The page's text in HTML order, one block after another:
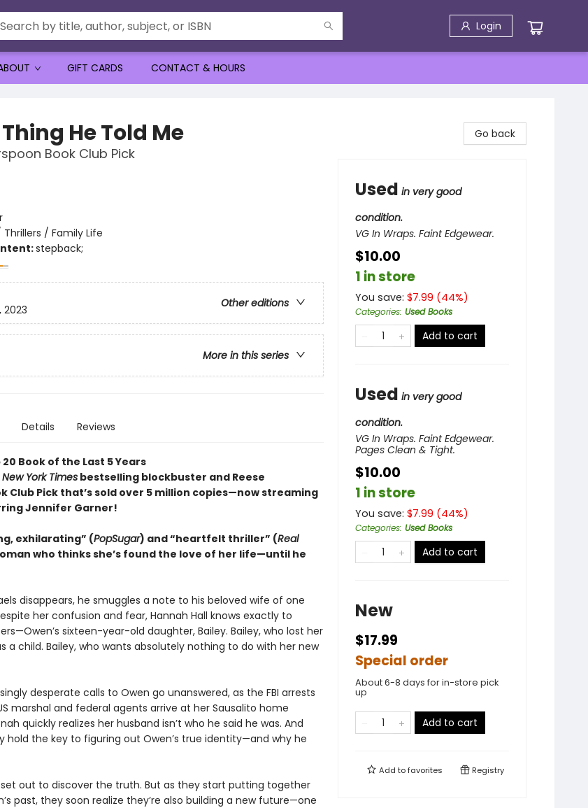
Login
GIFT CARDS CONTACT & HOURS
He Told Me
Book Club Pick
/ Family Life
stepback;
Other editions
2023
More in this series
Details Reviews
Book of the Last 5 Years
New York Timesbestselling blockbuster and Reese
Club Pick that’s sold over 5 million copies—now streaming
Jennifer Garner!
exhilarating” (PopSugar) and “heartfelt thriller” (Real
who thinks she’s found the love of her life—until he
disappears, he smuggles a note to his beloved wife of one
her confusion and fear, Hannah Hall knows exactly to
sixteen-year-old daughter, Bailey. Bailey, who lost her
a child. Bailey, who wants absolutely nothing to do with her new
desperate calls to Owen go unanswered, as the FBI arrests
marshal and federal agents arrive at her Sausalito home
quickly realizes her husband isn’t who he said he was. And
hold the key to figuring out Owen’s true identity—and why he
set out to discover the truth. But as they start putting together
past, they soon realize they’re also building a new future—one
Go back
Used in very good
condition.
VG In Wraps. Faint Edgewear.
$10.00
1 in store
You save: $7.99 (44%)
Categories: Used Books
Add to cart
Used in very good
condition.
VG In Wraps. Faint Edgewear.
Pages Clean & Tight.
$10.00
1 in store
You save: $7.99 (44%)
Categories: Used Books
Add to cart
New
$17.99
Special order
About 6-8 days for in-store pick
up
Add to cart
Add tofavorites Registry